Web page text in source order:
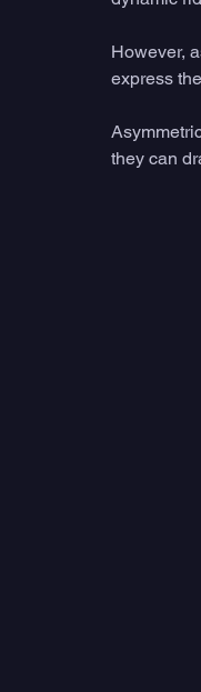
However,
express
they can